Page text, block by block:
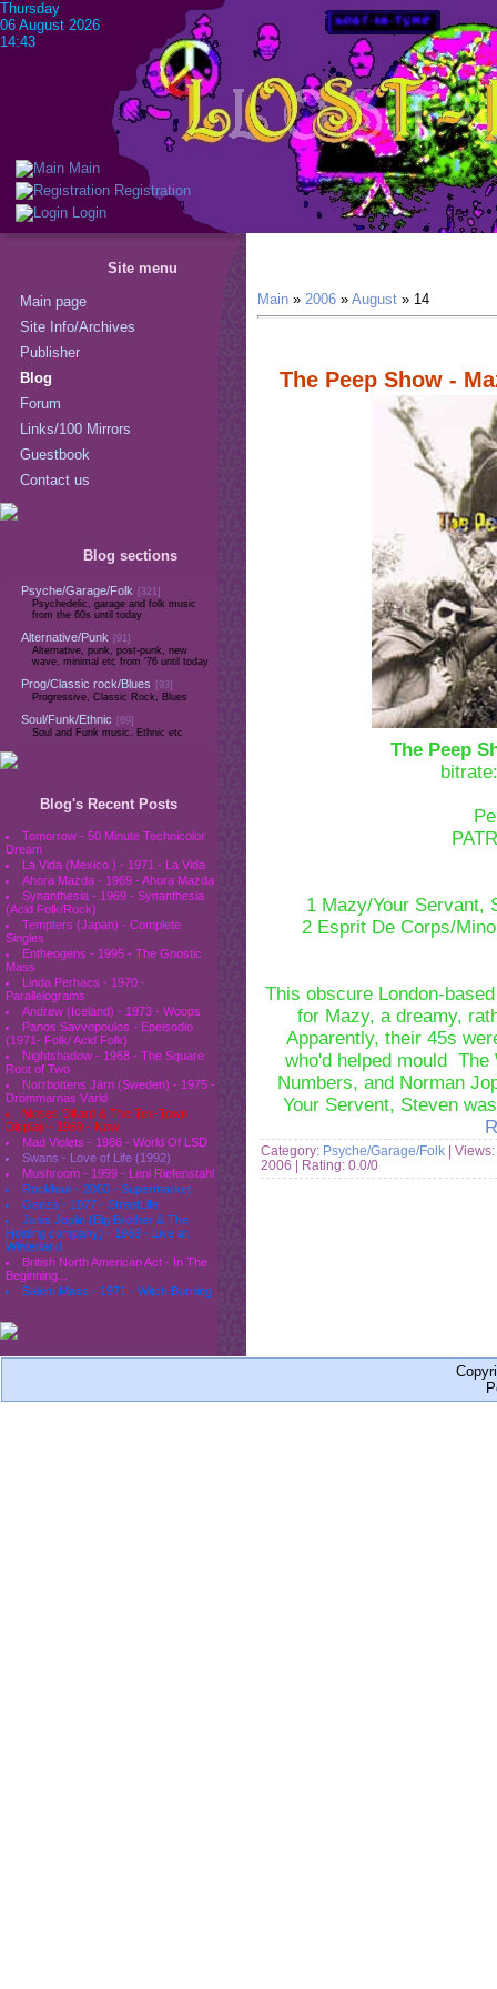
Main
Registration
Login
Thursday
06 August 2026
14:43
Site menu
Main page
Site Info/Archives
Publisher
Blog
Forum
Links/100 Mirrors
Guestbook
Contact us
Blog sections
Psyche/Garage/Folk
[321]
Psychedelic, garage and folk music
from the 60s until today
Alternative/Punk
[91]
Alternative, punk, post-punk, new
wave, minimal etc from '76 until today
Prog/Classic rock/Blues
[93]
Progressive, Classic Rock, Blues
Soul/Funk/Ethnic
[69]
Soul and Funk music, Ethnic etc
Blog's Recent Posts
Tomorrow - 50 Minute Technicolor
Dream
La Vida (Mexico ) - 1971 - La Vida
Ahora Mazda - 1969 - Ahora Mazda
Synanthesia - 1969 - Synanthesia
(Acid Folk/Rock)
Tempters (Japan) - Complete
Singles
Entheogens - 1995 - The Gnostic
Mass
Linda Perhacs - 1970 -
Parallelograms
Andrew (Iceland) - 1973 - Woops
Panos Savvopoulos - Epeisodio
(1971- Folk/ Acid Folk)
Nightshadow - 1968 - The Square
Root of Two
Norrbottens Järn (Sweden) - 1975 -
Drömmarnas Värld
Moses Dillard & The Tex-Town
Display - 1969 - Now
Mad Violets - 1986 - World Of LSD
Swans - Love of Life (1992)
Mushroom - 1999 - Leni Riefenstahl
Rockfour - 2000 - Supermarket
Geeza - 1977 - StreetLife
Janis Joplin (Big Brother & The
Holding company) - 1968 - Live at
Winterland
British North American Act - In The
Beginning...
Salem Mass - 1971 - Witch Burning
Main » 2006 » August » 14
The Peep Show -
The Peep
1 Mazy/Your Servant,
2 Esprit De Corps/
This obscure London-
for Mazy, a dreamy,
Apparently, their 45s
who'd helped mould
Numbers, and Norman
Your Servent, Steven
Category: Psyche/Garage/Folk |
2006 | Rating: 0.0/0